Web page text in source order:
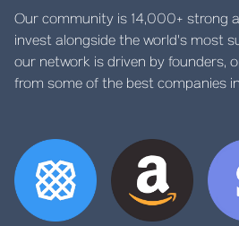
Our community is 14,000+ strong
invest alongside the world's most
our network is driven by founders,
from some of the best companies